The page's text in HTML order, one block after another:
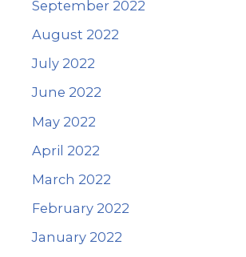
September 2022
August 2022
July 2022
June 2022
May 2022
April 2022
March 2022
February 2022
January 2022